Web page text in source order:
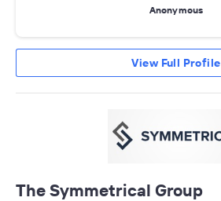
Anonymous
View Full Profile
The Symmetrical Group